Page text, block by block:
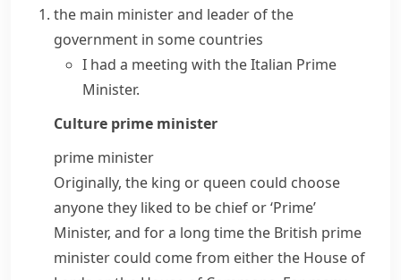
the main minister and leader of the
government in some countries
I had a meeting with the Italian Prime
Minister.
Culture prime minister
prime minister
Originally, the king or queen could choose
anyone they liked to be chief or ‘Prime’
Minister, and for a long time the British prime
minister could come from either the House of